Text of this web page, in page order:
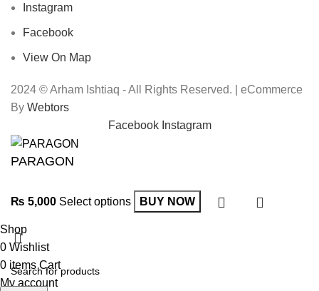
Instagram
Facebook
View On Map
2024 © Arham Ishtiaq - All Rights Reserved. | eCommerce
By Webtors
Facebook Instagram
PARAGON
₨ 5,000 Select options BUY NOW
Shop
0 Wishlist
0 items Cart
My account